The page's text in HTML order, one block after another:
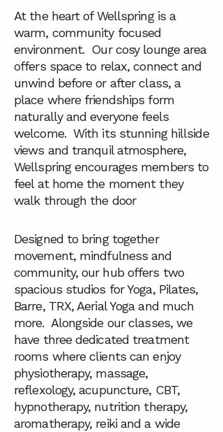
At the heart of Wellspring is a
warm, community focused
environment. Our cosy lounge area
offers space to relax, connect and
unwind before or after class, a
place where friendships form
naturally and everyone feels
welcome. With its stunning hillside
views and tranquil atmosphere,
Wellspring encourages members to
feel at home the moment they
walk through the door
Designed to bring together
movement, mindfulness and
community, our hub offers two
spacious studios for Yoga, Pilates,
Barre, TRX, Aerial Yoga and much
more. Alongside our classes, we
have three dedicated treatment
rooms where clients can enjoy
physiotherapy, massage,
reflexology, acupuncture, CBT,
hypnotherapy, nutrition therapy,
aromatherapy, reiki and a wide